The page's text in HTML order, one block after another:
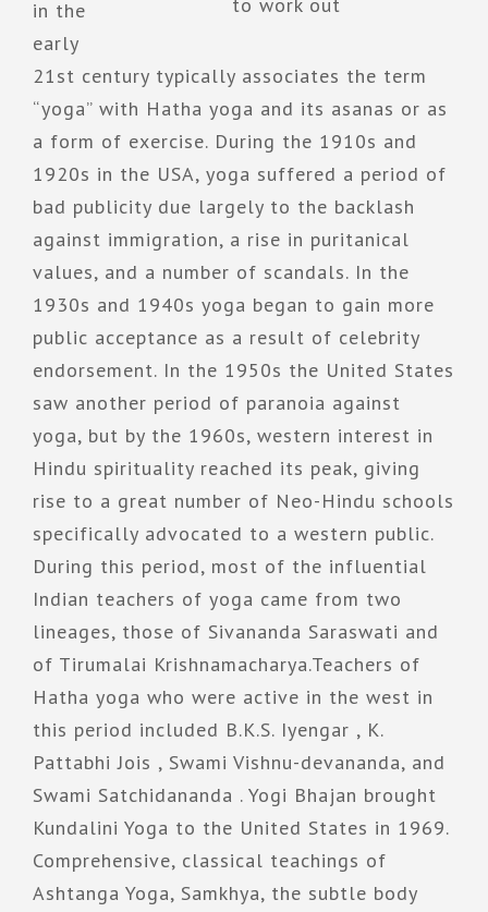
to work out
in the
early
21st century typically associates the term
“yoga” with Hatha yoga and its asanas or as
a form of exercise. During the 1910s and
1920s in the USA, yoga suffered a period of
bad publicity due largely to the backlash
against immigration, a rise in puritanical
values, and a number of scandals. In the
1930s and 1940s yoga began to gain more
public acceptance as a result of celebrity
endorsement. In the 1950s the United States
saw another period of paranoia against
yoga, but by the 1960s, western interest in
Hindu spirituality reached its peak, giving
rise to a great number of Neo-Hindu schools
specifically advocated to a western public.
During this period, most of the influential
Indian teachers of yoga came from two
lineages, those of Sivananda Saraswati and
of Tirumalai Krishnamacharya.Teachers of
Hatha yoga who were active in the west in
this period included B.K.S. Iyengar , K.
Pattabhi Jois , Swami Vishnu-devananda, and
Swami Satchidananda . Yogi Bhajan brought
Kundalini Yoga to the United States in 1969.
Comprehensive, classical teachings of
Ashtanga Yoga, Samkhya, the subtle body